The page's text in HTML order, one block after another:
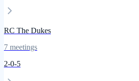
RC The Dukes
7 meetings
2-0-5